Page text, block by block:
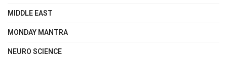
MIDDLE EAST
MONDAY MANTRA
NEURO SCIENCE